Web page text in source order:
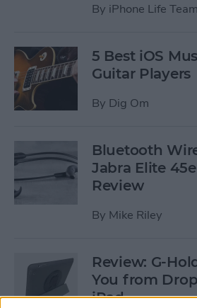
By iPhone Life Team
5 Best iOS
Guitar Players
By Dig Om
Bluetooth
Jabra Elite
Review
By Mike Riley
Review: G-
You from
iPad